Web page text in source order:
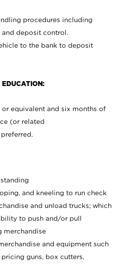
procedures including
deposit control.
to the bank to deposit
equivalent and six months of
(or related
and kneeling to run check
and unload trucks; which
to push and/or pull
merchandise
and equipment such
pricing guns, box cutters,